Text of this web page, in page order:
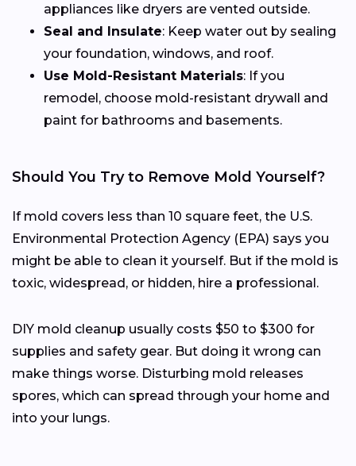
appliances like dryers are vented outside.
Seal and Insulate: Keep water out by sealing
your foundation, windows, and roof.
Use Mold-Resistant Materials: If you
remodel, choose mold-resistant drywall and
paint for bathrooms and basements.
Should You Try to Remove Mold Yourself?
If mold covers less than 10 square feet, the U.S.
Environmental Protection Agency (EPA) says you
might be able to clean it yourself. But if the mold is
toxic, widespread, or hidden, hire a professional.
DIY mold cleanup usually costs $50 to $300 for
supplies and safety gear. But doing it wrong can
make things worse. Disturbing mold releases
spores, which can spread through your home and
into your lungs.